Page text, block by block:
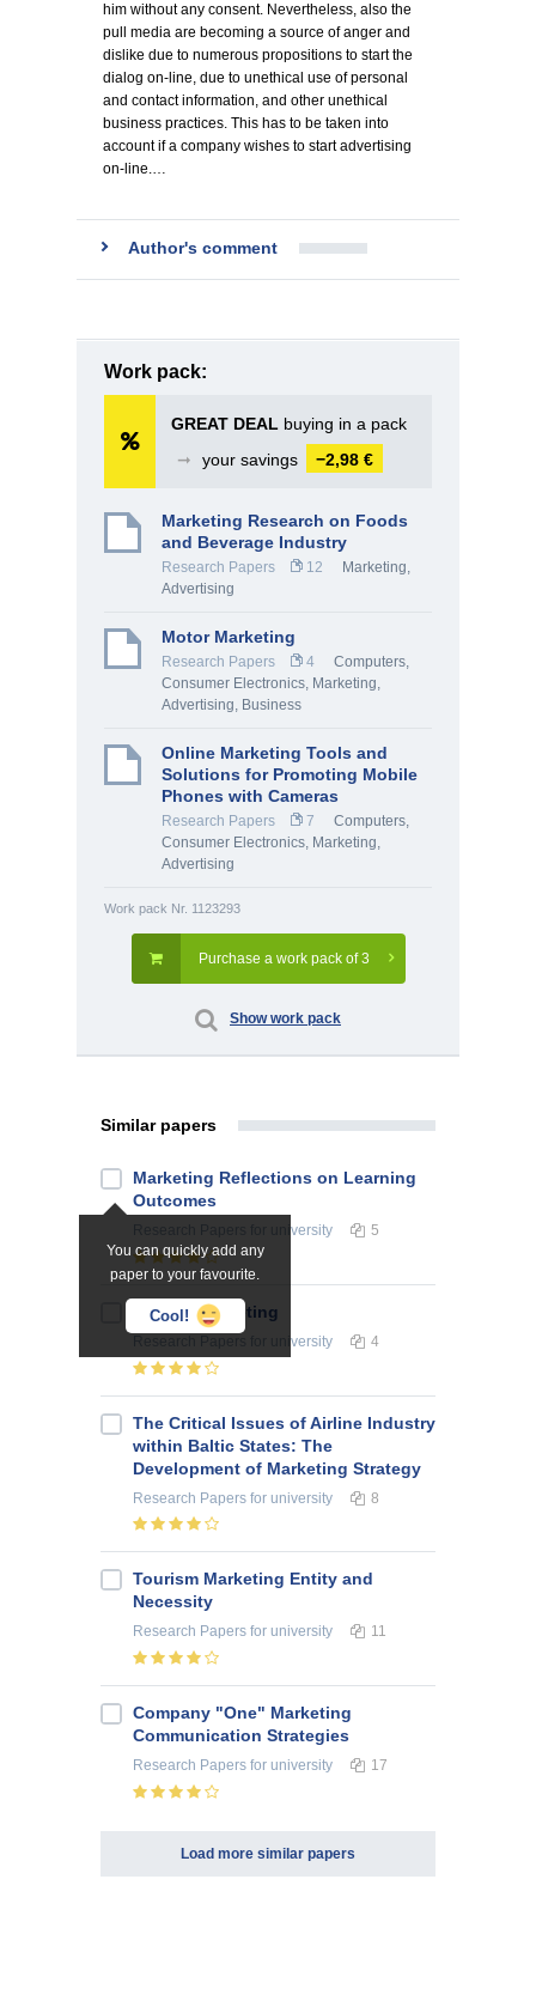
him without any consent. Nevertheless, also the
pull media are becoming a source of anger and
dislike due to numerous propositions to start the
dialog on-line, due to unethical use of personal
and contact information, and other unethical
business practices. This has to be taken into
account if a company wishes to start advertising
on-line.…
Author's comment
Work pack:
GREAT DEAL buying in a pack
➞
your savings −2,98 €
Marketing Research on Foods
and Beverage Industry
Research Papers 12
Marketing,
Advertising
Motor Marketing
Research Papers 4
Computers,
Consumer Electronics, Marketing,
Advertising, Business
Online Marketing Tools and
Solutions for Promoting Mobile
Phones with Cameras
Research Papers 7
Computers,
Consumer Electronics, Marketing,
Advertising
Work pack Nr. 1123293
Purchase a work pack of 3
Show work pack
Similar papers
You can quickly add any
paper to your favourite.
Cool!
Marketing Reflections on Learning
Outcomes
for university 5
Service Marketing
for university 4
The Critical Issues of Airline Industry
within Baltic States: The
Development of Marketing Strategy
Research Papers for university 8
Tourism Marketing Entity and
Necessity
Research Papers for university 11
Company "One" Marketing
Communication Strategies
Research Papers for university 17
Load more similar papers